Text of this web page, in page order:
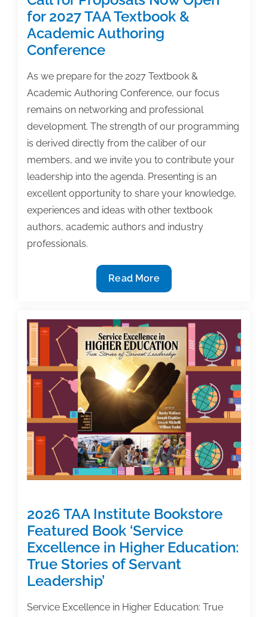
for 2027 TAA Textbook &
Academic Authoring
Conference
As we prepare for the 2027 Textbook &
Academic Authoring Conference, our focus
remains on networking and professional
development. The strength of our programming
is derived directly from the caliber of our
members, and we invite you to contribute your
leadership into the agenda. Presenting is an
excellent opportunity to share your knowledge,
experiences and ideas with other textbook
authors, academic authors and industry
professionals.
Call
for
Now
Open
for
2027
TAA
Textbook
Academic
Authoring
Conference
Read More
2026 TAA Institute Bookstore
Featured Book ‘Service
Excellence in Higher Education:
True Stories of Servant
Leadership’
Service Excellence in Higher Education: True